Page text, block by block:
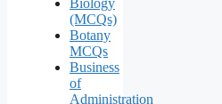
(MCQs)
Botany
MCQs
Business
of
Administration